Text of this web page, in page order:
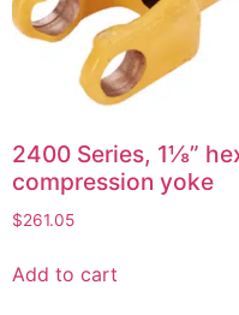
2400 Series, 1⅛”
compression yoke
$261.05
Add to cart